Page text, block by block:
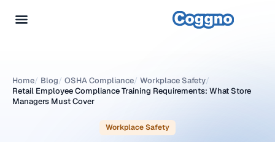
Home/ Blog/ OSHA Compliance/ Workplace Safety/
Retail Employee Compliance Training Requirements: What Store
Managers Must Cover
Workplace Safety